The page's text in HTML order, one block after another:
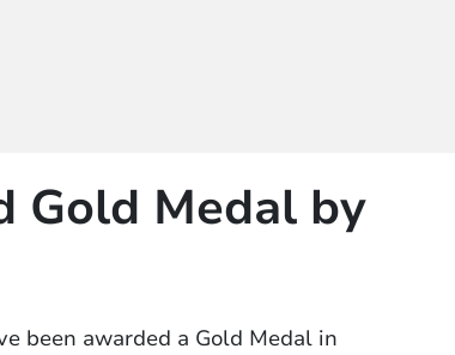
Gold Medal by
been awarded a Gold Medal in